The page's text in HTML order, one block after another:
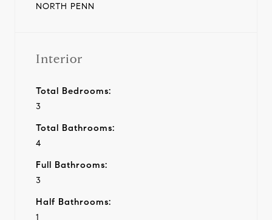
NORTH PENN
Interior
Total Bedrooms:
3
Total Bathrooms:
4
Full Bathrooms:
3
Half Bathrooms:
1